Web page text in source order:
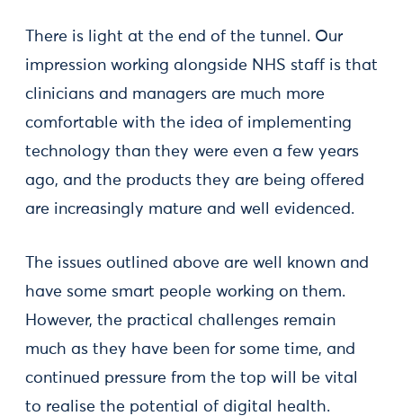
There is light at the end of the tunnel. Our
impression working alongside NHS staff is that
clinicians and managers are much more
comfortable with the idea of implementing
technology than they were even a few years
ago, and the products they are being offered
are increasingly mature and well evidenced.
The issues outlined above are well known and
have some smart people working on them.
However, the practical challenges remain
much as they have been for some time, and
continued pressure from the top will be vital
to realise the potential of digital health.